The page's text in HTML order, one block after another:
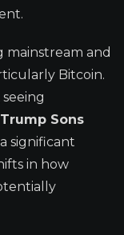
mainstream and
Bitcoin.
Trump Sons
significant
in how